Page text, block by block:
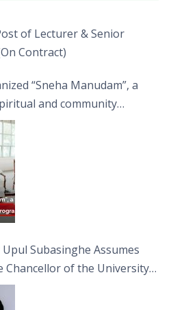
of Lecturer & Senior
Contract)
“Sneha Manudam”, a
and community
on the Asala Full
Subasinghe Assumes
Chancellor of the University